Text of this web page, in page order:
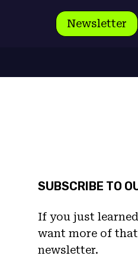
Newsletter
SUBSCRIBE TO
If you just
want more of
newsletter.